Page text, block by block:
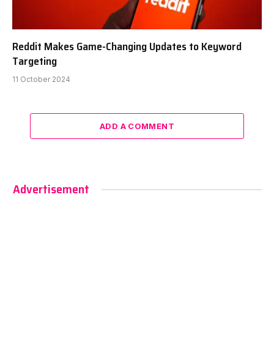
Reddit Makes Game-Changing Updates to Keyword
Targeting
11 October 2024
ADD A COMMENT
Advertisement